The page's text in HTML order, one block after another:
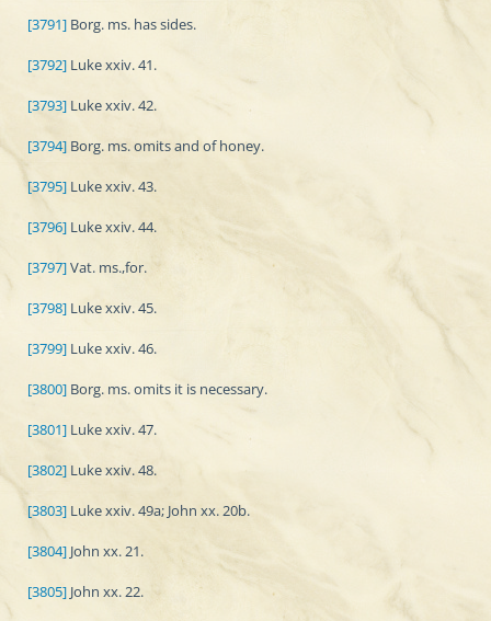
[3791] Borg. ms. has sides.
[3792] Luke xxiv. 41.
[3793] Luke xxiv. 42.
[3794] Borg. ms. omits and of honey.
[3795] Luke xxiv. 43.
[3796] Luke xxiv. 44.
[3797]Vat. ms.,for.
[3798] Luke xxiv. 45.
[3799] Luke xxiv. 46.
[3800] Borg. ms. omits it is necessary.
[3801] Luke xxiv. 47.
[3802] Luke xxiv. 48.
[3803] Luke xxiv. 49a; John xx. 20b.
[3804] John xx. 21.
[3805] John xx. 22.